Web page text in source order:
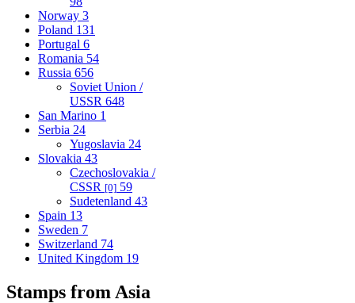
Norway 3
Poland 131
Portugal 6
Romania 54
Russia 656
Soviet Union /
USSR 648
San Marino 1
Serbia 24
Yugoslavia 24
Slovakia 43
Czechoslovakia /
CSSR [0] 59
Sudetenland 43
Spain 13
Sweden 7
Switzerland 74
United Kingdom 19
Stamps from Asia